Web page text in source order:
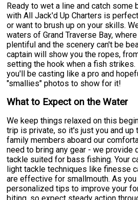
Ready to wet a line and catch some
with All Jack'd Up Charters is
or want to brush up on your skills.
waters of Grand Traverse Bay,
plentiful and the scenery can't be
captain will show you the ropes,
setting the hook when a fish strikes.
you'll be casting like a pro and
"smallies" photos to show for it!
What to Expect on the Water
We keep things relaxed on this
trip is private, so it's just you and up
family members aboard our
need to bring any gear - we provide
tackle suited for bass fishing. Your
light tackle techniques like finesse
are effective for smallmouth. As
personalized tips to improve your